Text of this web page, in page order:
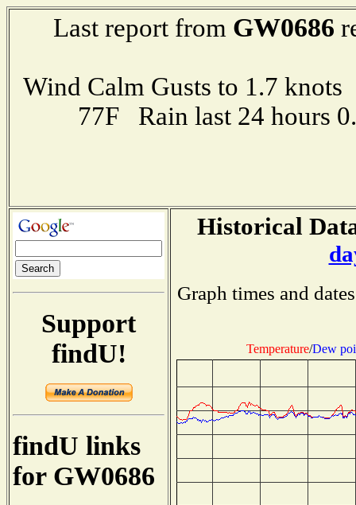
Last report from GW0686
Wind Calm Gusts to 1.7
77F Rain last 24 hours
Support
findU!
findU links
for GW0686
Historical
Graph times and
Temperature/Dew